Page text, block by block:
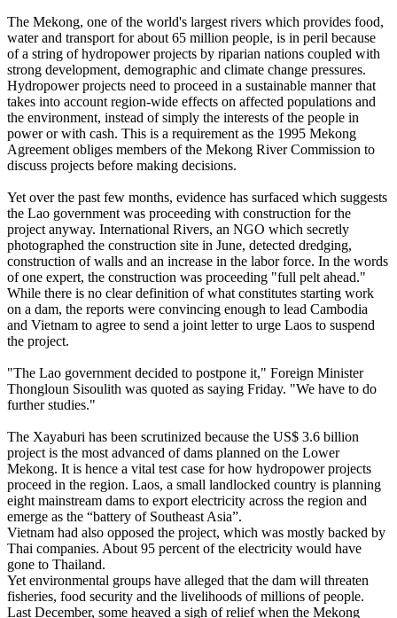
The Mekong, one of the world's largest rivers which provides food,
water and transport for about 65 million people, is in peril because
of a string of hydropower projects by riparian nations coupled with
strong development, demographic and climate change pressures.
Hydropower projects need to proceed in a sustainable manner that
takes into account region-wide effects on affected populations and
the environment, instead of simply the interests of the people in
power or with cash. This is a requirement as the 1995 Mekong
Agreement obliges members of the Mekong River Commission to
discuss projects before making decisions.
Yet over the past few months, evidence has surfaced which suggests
the Lao government was proceeding with construction for the
project anyway. International Rivers, an NGO which secretly
photographed the construction site in June, detected dredging,
construction of walls and an increase in the labor force. In the words
of one expert, the construction was proceeding "full pelt ahead."
While there is no clear definition of what constitutes starting work
on a dam, the reports were convincing enough to lead Cambodia
and Vietnam to agree to send a joint letter to urge Laos to suspend
the project.
"The Lao government decided to postpone it," Foreign Minister
Thongloun Sisoulith was quoted as saying Friday. "We have to do
further studies."
The Xayaburi has been scrutinized because the US$ 3.6 billion
project is the most advanced of dams planned on the Lower
Mekong. It is hence a vital test case for how hydropower projects
proceed in the region. Laos, a small landlocked country is planning
eight mainstream dams to export electricity across the region and
emerge as the “battery of Southeast Asia”.
Vietnam had also opposed the project, which was mostly backed by
Thai companies. About 95 percent of the electricity would have
gone to Thailand.
Yet environmental groups have alleged that the dam will threaten
fisheries, food security and the livelihoods of millions of people.
Last December, some heaved a sigh of relief when the Mekong